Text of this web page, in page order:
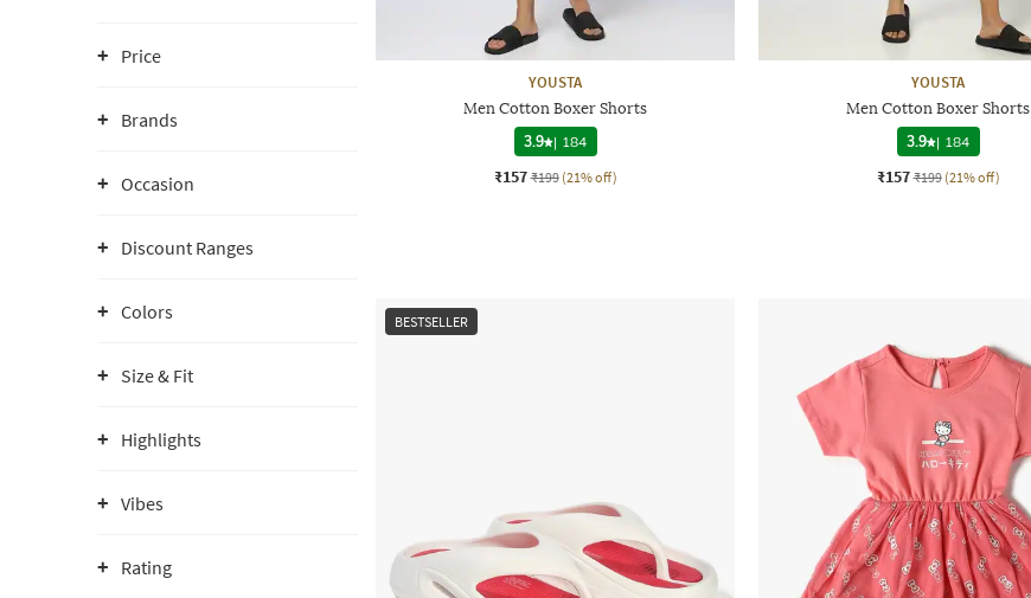
Price
Brands
Occasion
Discount Ranges
Colors
Size & Fit
Highlights
Vibes
Rating
YOUSTA
Men Cotton Boxer Shorts
3.9 | 184
₹157 ₹199 (21% off)
YOUSTA
Men Cotton Boxer Shorts
3.9 | 184
₹157 ₹199 (21% off)
BESTSELLER